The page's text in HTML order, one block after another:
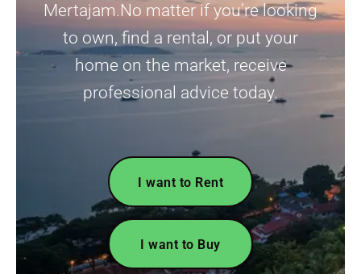
Mertajam.No matter if you’re looking
to own, find a rental, or put your
home on the market, receive
professional advice today.
I want to Rent
I want to Buy